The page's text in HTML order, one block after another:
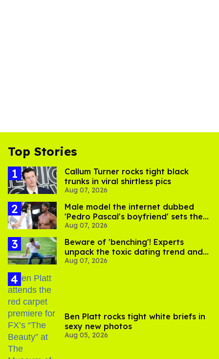
Top Stories
Callum Turner rocks tight black
trunks in viral shirtless pics
Aug 07, 2026
Male model the internet dubbed
'Pedro Pascal's boyfriend' sets the
record straight
Aug 07, 2026
Beware of 'benching'! Experts
unpack the toxic dating trend and
its LGBTQ+ impact
Aug 07, 2026
Ben Platt rocks tight white briefs in
sexy new photos
Aug 05, 2026